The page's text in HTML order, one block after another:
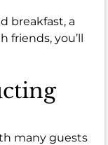
breakfast, a
friends, you’ll
many guests